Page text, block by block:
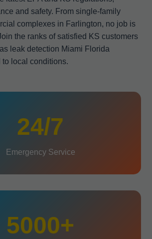
and safety. From single-family
complexes in Farlington, no job is
the ranks of satisfied KS customers
leak detection Miami Florida
local conditions.
24/7
Emergency Service
5000+